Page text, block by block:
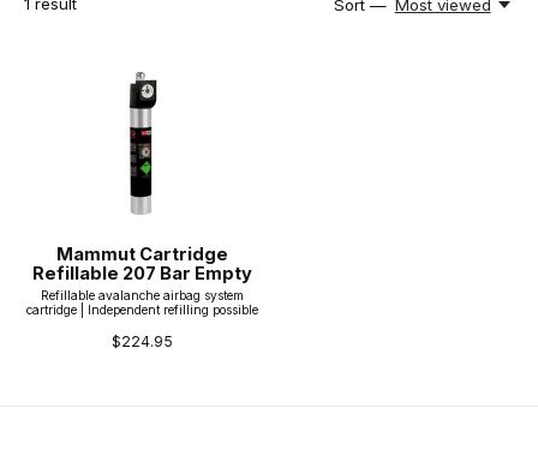
Sort — Most viewed
Mammut Cartridge
Refillable 207 Bar Empty
Refillable avalanche airbag system
cartridge | Independent refilling possible
$224.95